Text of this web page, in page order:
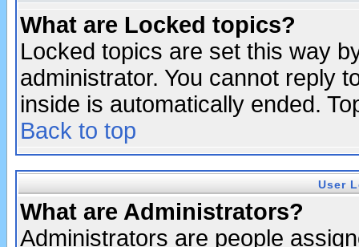
What are Locked topics?
Locked topics are set this way
administrator. You cannot reply
inside is automatically ended.
Back to top
User
What are Administrators?
Administrators are people